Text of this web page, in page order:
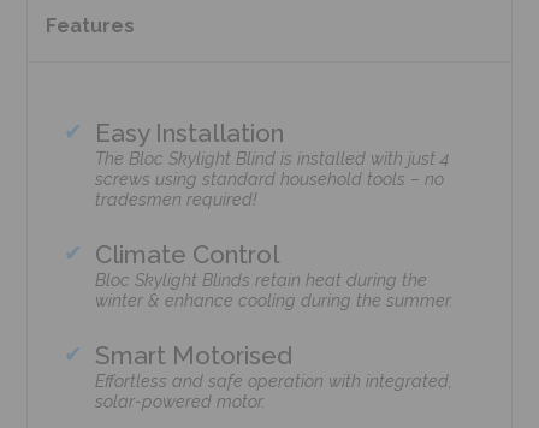
Features
Easy Installation
The Bloc Skylight Blind is installed with just 4
screws using standard household tools – no
tradesmen required!
Climate Control
Bloc Skylight Blinds retain heat during the
winter & enhance cooling during the summer.
Smart Motorised
Effortless and safe operation with integrated,
solar-powered motor.